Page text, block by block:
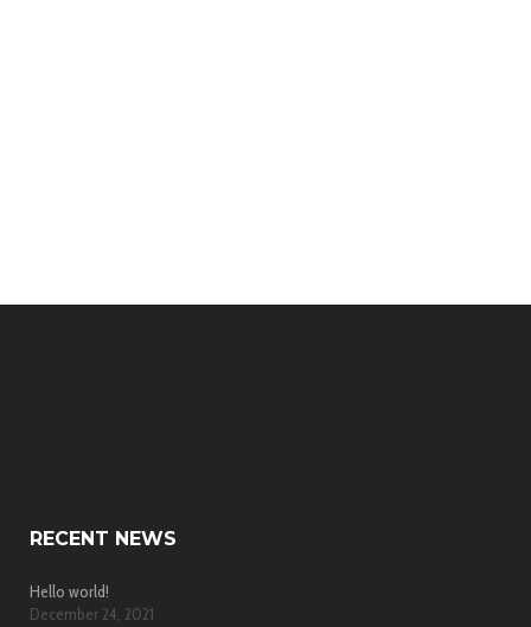
RECENT NEWS
Hello world!
December 24, 2021